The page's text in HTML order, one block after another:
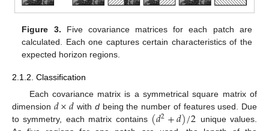
Figure 3. Five covariance matrices for each patch are
calculated. Each one captures certain characteristics of the
expected horizon regions.
2.1.2. Classification
Each covariance matrix is a symmetrical square matrix of
dimension 𝑑×𝑑 with dbeing the number of features used. Due
to symmetry, each matrix contains (𝑑2+𝑑)/2 unique values.